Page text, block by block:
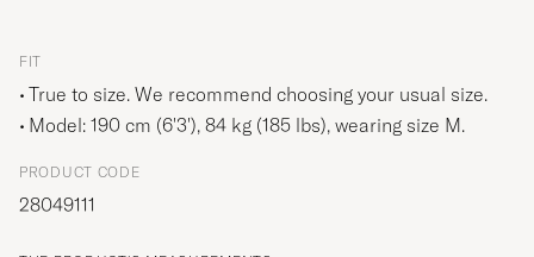
FIT
True to size. We recommend choosing your usual size.
Model: 190 cm (6'3'), 84 kg (185 lbs), wearing size M.
PRODUCT CODE
28049111